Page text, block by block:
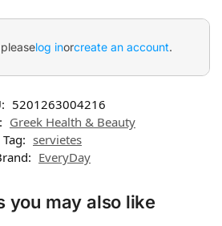
log inorcreate an account.
5201263004216
Greek Health & Beauty
Tag: servietes
EveryDay
you may also like